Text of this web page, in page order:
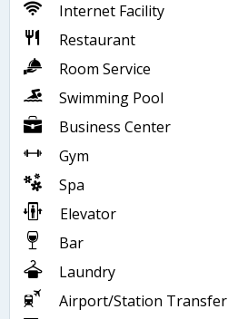
Internet Facility
Restaurant
Room Service
Swimming Pool
Business Center
Gym
Spa
Elevator
Bar
Laundry
Airport/Station Transfer